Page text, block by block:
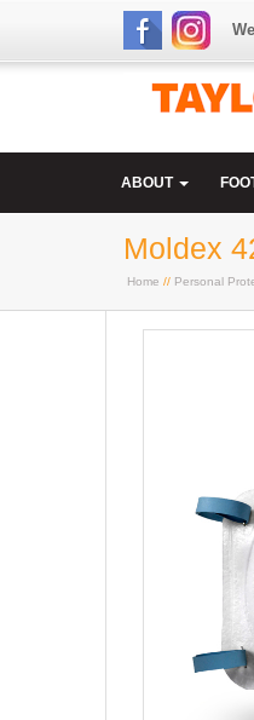
ABOUT
Moldex
Home // Personal